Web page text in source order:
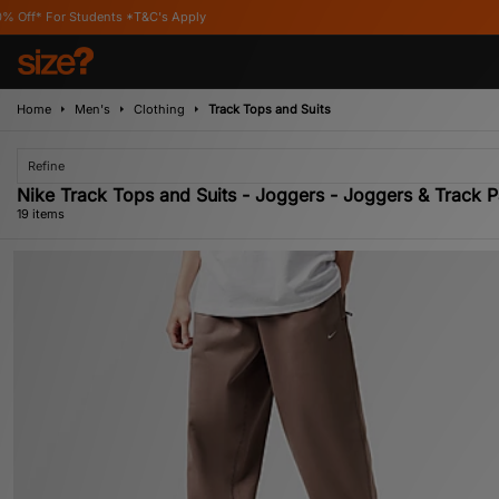
Apply
Home Men's Clothing Track Tops and Suits
Refine
Nike Track Tops and Suits - Joggers - Joggers & Track
19 items